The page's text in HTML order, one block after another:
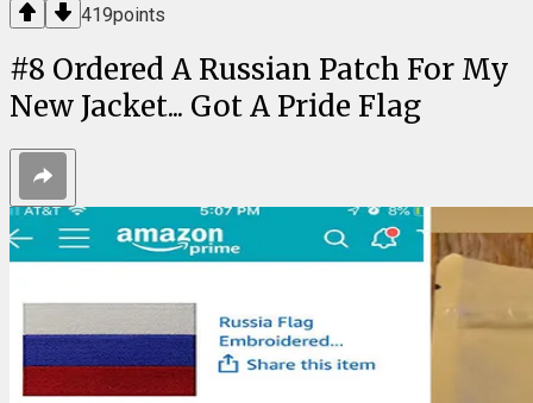
419points
#8 Ordered A Russian Patch For My
New Jacket... Got A Pride Flag